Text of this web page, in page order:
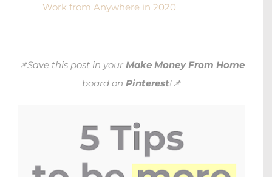
Work from Anywhere in 2020
📌Save this post in your Make Money From Home
board on Pinterest!📌